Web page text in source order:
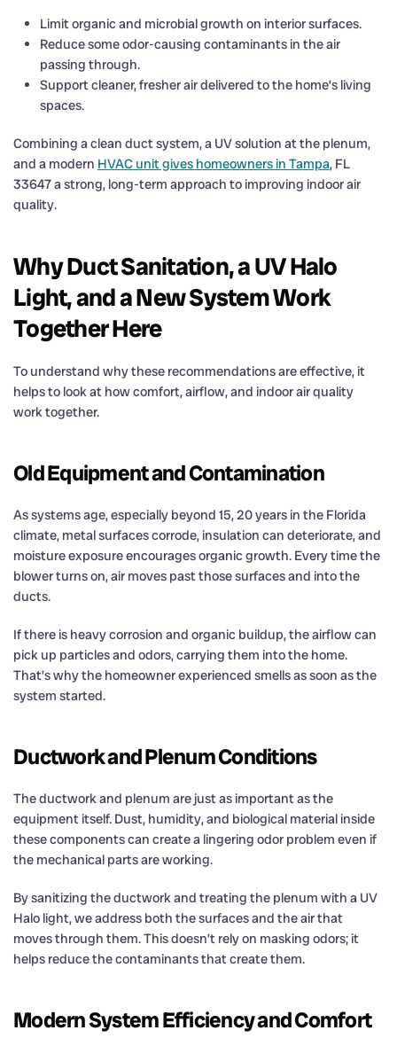
Limit organic and microbial growth on interior surfaces.
Reduce some odor-causing contaminants in the air
passing through.
Support cleaner, fresher air delivered to the home’s living
spaces.
Combining a clean duct system, a UV solution at the plenum,
and a modern HVAC unit gives homeowners in Tampa, FL
33647 a strong, long-term approach to improving indoor air
quality.
Why Duct Sanitation, a UV Halo
Light, and a New System Work
Together Here
To understand why these recommendations are effective, it
helps to look at how comfort, airflow, and indoor air quality
work together.
Old Equipment and Contamination
As systems age, especially beyond 15, 20 years in the Florida
climate, metal surfaces corrode, insulation can deteriorate, and
moisture exposure encourages organic growth. Every time the
blower turns on, air moves past those surfaces and into the
ducts.
If there is heavy corrosion and organic buildup, the airflow can
pick up particles and odors, carrying them into the home.
That’s why the homeowner experienced smells as soon as the
system started.
Ductwork and Plenum Conditions
The ductwork and plenum are just as important as the
equipment itself. Dust, humidity, and biological material inside
these components can create a lingering odor problem even if
the mechanical parts are working.
By sanitizing the ductwork and treating the plenum with a UV
Halo light, we address both the surfaces and the air that
moves through them. This doesn’t rely on masking odors; it
helps reduce the contaminants that create them.
Modern System Efficiency and Comfort